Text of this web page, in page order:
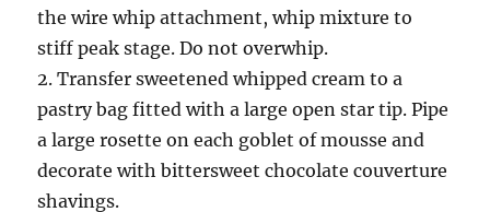
the wire whip attachment, whip mixture to
stiff peak stage. Do not overwhip.
2. Transfer sweetened whipped cream to a
pastry bag fitted with a large open star tip. Pipe
a large rosette on each goblet of mousse and
decorate with bittersweet chocolate couverture
shavings.